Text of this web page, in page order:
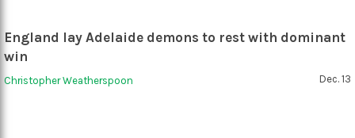
England lay Adelaide demons to rest with dominant
win
Christopher Weatherspoon Dec. 13